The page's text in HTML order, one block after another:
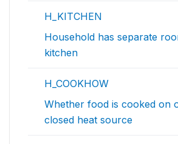
H_KITCHEN
Household has separate
kitchen
H_COOKHOW
Whether food is cooked on
closed heat source